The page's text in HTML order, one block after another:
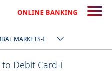
MARKETS-I
Debit Card-i